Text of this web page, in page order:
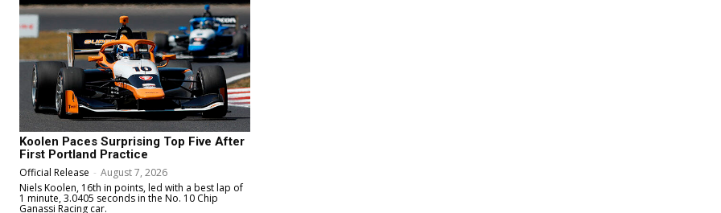
Koolen Paces Surprising Top Five After
First Portland Practice
Official Release - August 7, 2026
Niels Koolen, 16th in points, led with a best lap of
1 minute, 3.0405 seconds in the No. 10 Chip
Ganassi Racing car.